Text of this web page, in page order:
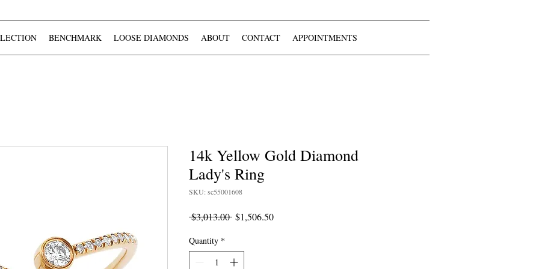
BENCHMARK LOOSE DIAMONDS ABOUT CONTACT APPOINTMENTS
14k Yellow Gold Diamond
Lady's Ring
SKU: sc55001608
$3,013.00 Regular
$1,506.50Sale
Quantity *